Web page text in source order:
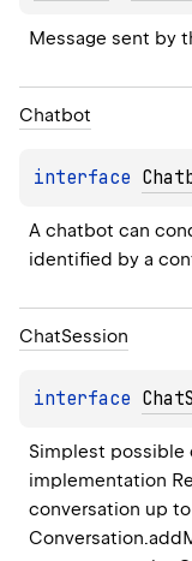
Message sent by
Chatbot
interface
A chatbot can
identified by a
ChatSession
interface
Simplest possible
implementation
conversation up